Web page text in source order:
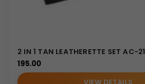
2 IN 1 TAN LEATHERETTE SET AC-21
195.00
VIEW DETAILS